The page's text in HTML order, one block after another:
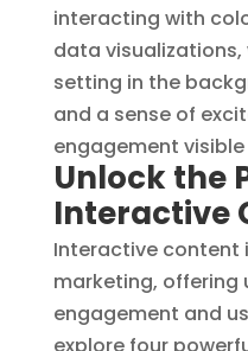
Unlock the
Interactive
Interactive content
marketing, offering
engagement and